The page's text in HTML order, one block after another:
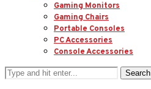
Gaming Monitors
Gaming Chairs
Portable Consoles
PC Accessories
Console Accessories
Search